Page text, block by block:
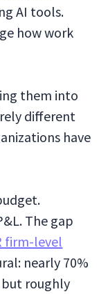
AI tools.
how work
them into
different
have
The gap
firm-level
nearly 70%
but roughly